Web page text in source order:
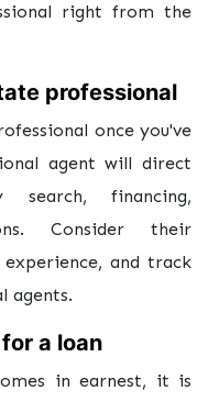
right from the
professional
once you've
agent will direct
financing,
Consider their
and track
agents.
a loan
in earnest, it is